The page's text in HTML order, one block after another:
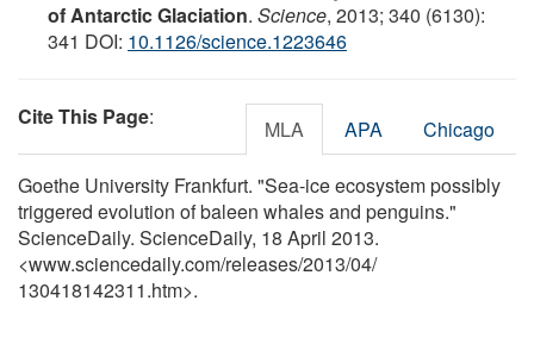
of Antarctic Glaciation. Science, 2013; 340 (6130):
341 DOI: 10.1126/science.1223646
Cite This Page: MLA APA Chicago
Goethe University Frankfurt. "Sea-ice ecosystem possibly
triggered evolution of baleen whales and penguins."
ScienceDaily. ScienceDaily, 18 April 2013.
<www.sciencedaily.com/releases/2013/04/
130418142311.htm>.